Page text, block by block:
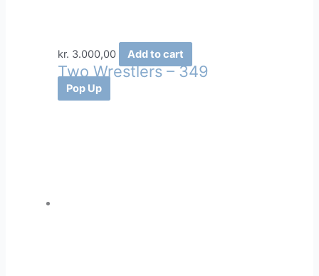
kr. 3.000,00 Add to cart
Two Wrestlers – 349
Pop Up